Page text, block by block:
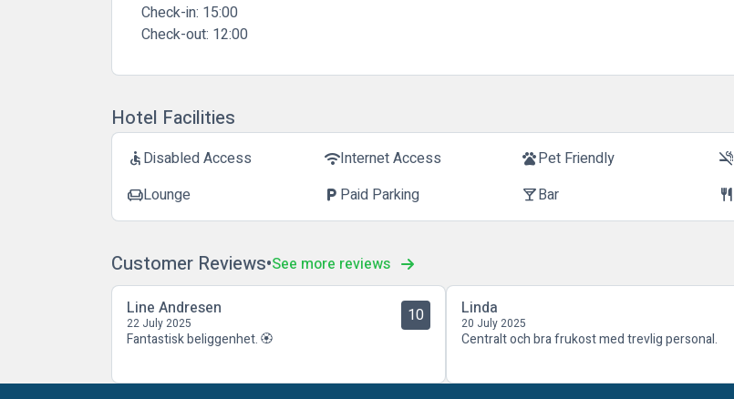
Check-in: 15:00
Check-out: 12:00
Hotel Facilities
accessibleDisabled Access wifiInternet Access petsPet Friendly smoke_free
chairLounge local_parking Paid Parking local_barBar restaurant
Customer Reviews See more reviews
Line Andresen
22 July 2025 10
Fantastisk beliggenhet. 🏵
Linda
20 July 2025
Centralt och bra frukost med trevlig personal.